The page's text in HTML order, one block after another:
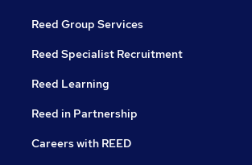
Reed Group Services
Reed Specialist Recruitment
Reed Learning
Reed in Partnership
Careers with REED